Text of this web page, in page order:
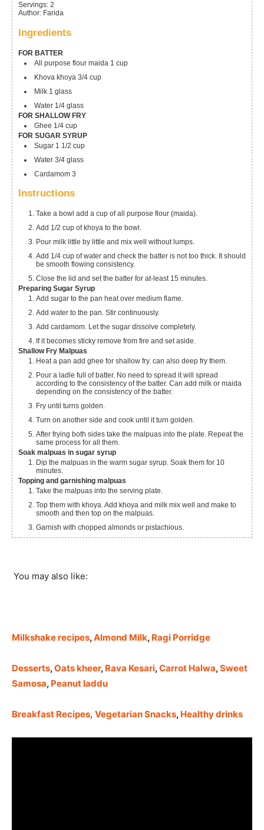
Servings: 2
Author: Farida
Ingredients
FOR BATTER
All purpose flour maida 1 cup
Khova khoya 3/4 cup
Milk 1 glass
Water 1/4 glass
FOR SHALLOW FRY
Ghee 1/4 cup
FOR SUGAR SYRUP
Sugar 1 1/2 cup
Water 3/4 glass
Cardamom 3
Instructions
Take a bowl add a cup of all purpose flour (maida).
Add 1/2 cup of khoya to the bowl.
Pour milk little by little and mix well without lumps.
Add 1/4 cup of water and check the batter is not too thick. It should
be smooth flowing consistency.
Close the lid and set the batter for at-least 15 minutes.
Preparing Sugar Syrup
Add sugar to the pan heat over medium flame.
Add water to the pan. Stir continuously.
Add cardamom. Let the sugar dissolve completely.
If it becomes sticky remove from fire and set aside.
Shallow Fry Malpuas
Heat a pan add ghee for shallow fry. can also deep fry them.
Pour a ladle full of batter. No need to spread it will spread
according to the consistency of the batter. Can add milk or maida
depending on the consistency of the batter.
Fry until turns golden.
Turn on another side and cook until it turn golden.
After frying both sides take the malpuas into the plate. Repeat the
same process for all them.
Soak malpuas in sugar syrup
Dip the malpuas in the warm sugar syrup. Soak them for 10
minutes.
Topping and garnishing malpuas
Take the malpuas into the serving plate.
Top them with khoya. Add khoya and milk mix well and make to
smooth and then top on the malpuas.
Garnish with chopped almonds or pistachious.
You may also like:
Milkshake recipes,Almond Milk, Ragi Porridge
Desserts,Oats kheer, Rava Kesari,Carrot Halwa,Sweet
Samosa, Peanut laddu
Breakfast Recipes, Vegetarian Snacks, Healthy drinks